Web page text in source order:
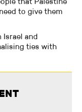
to give them
and
ties with